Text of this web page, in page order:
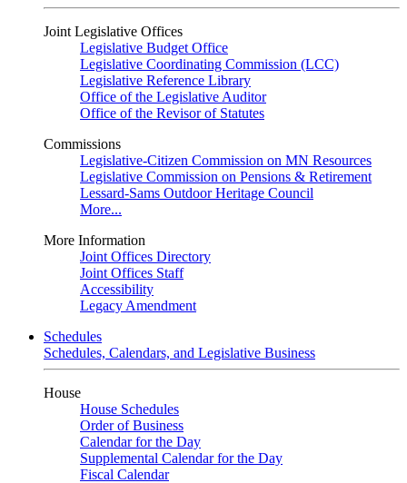
Joint Legislative Offices
Legislative Budget Office
Legislative Coordinating Commission (LCC)
Legislative Reference Library
Office of the Legislative Auditor
Office of the Revisor of Statutes
Commissions
Legislative-Citizen Commission on MN Resources
Legislative Commission on Pensions & Retirement
Lessard-Sams Outdoor Heritage Council
More...
More Information
Joint Offices Directory
Joint Offices Staff
Accessibility
Legacy Amendment
Schedules
Schedules, Calendars, and Legislative Business
House
House Schedules
Order of Business
Calendar for the Day
Supplemental Calendar for the Day
Fiscal Calendar